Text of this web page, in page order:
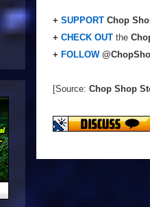
+ SUPPORT Chop
+ CHECK OUT the
+ FOLLOW
[Source: Chop Shop